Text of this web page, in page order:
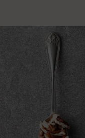
Price
range:
$20.00
through